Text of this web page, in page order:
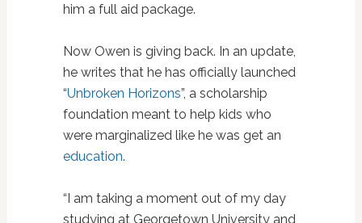
him a full aid package.
Now Owen is giving back. In an update,
he writes that he has officially launched
“Unbroken Horizons”, a scholarship
foundation meant to help kids who
were marginalized like he was get an
education.
“I am taking a moment out of my day
studying at Georgetown University and